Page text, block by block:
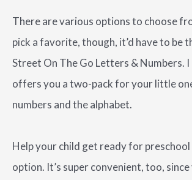
There are various options to choose
pick a favorite, though, it’d have to be
Street On The Go Letters & Numbers.
offers you a two-pack for your little
numbers and the alphabet.
Help your child get ready for
option. It’s super convenient, too, since